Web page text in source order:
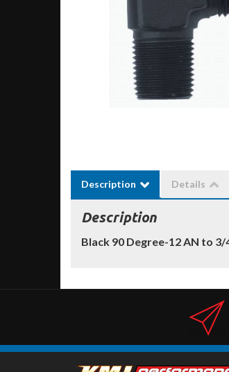
Description Details
Description
Black 90 Degree-12 AN to